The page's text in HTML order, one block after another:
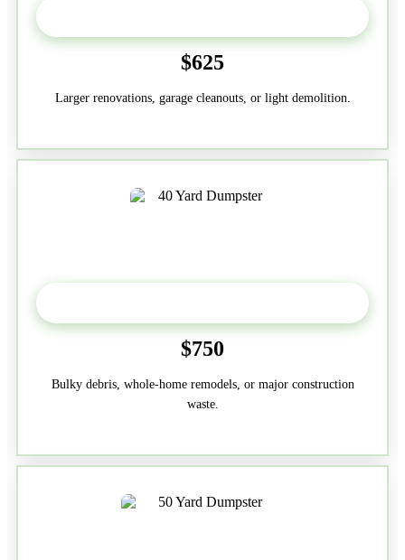
$625
Larger renovations, garage cleanouts, or light demolition.
$750
Bulky debris, whole-home remodels, or major construction
waste.